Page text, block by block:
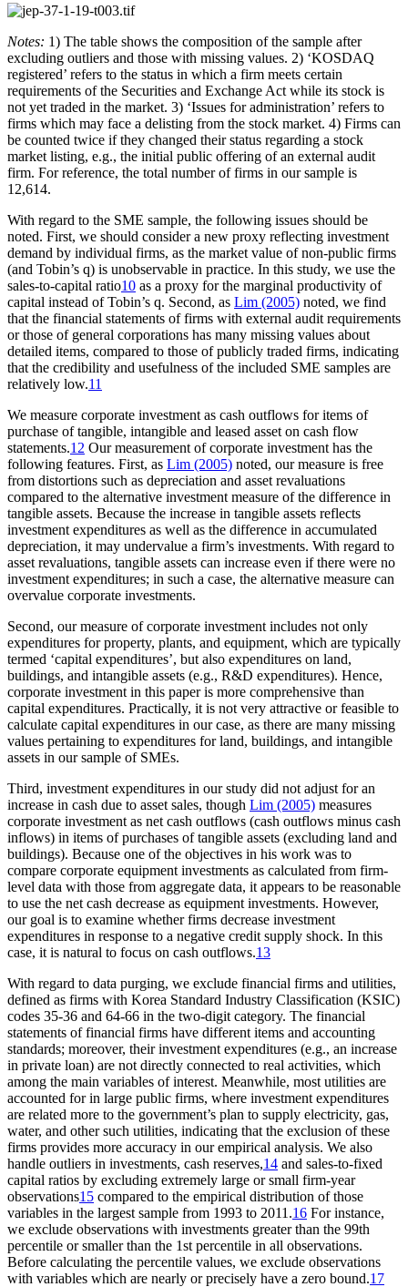
Notes: 1) The table shows the composition of the sample after
excluding outliers and those with missing values. 2) ‘KOSDAQ
registered’ refers to the status in which a firm meets certain
requirements of the Securities and Exchange Act while its stock is
not yet traded in the market. 3) ‘Issues for administration’ refers to
firms which may face a delisting from the stock market. 4) Firms can
be counted twice if they changed their status regarding a stock
market listing, e.g., the initial public offering of an external audit
firm. For reference, the total number of firms in our sample is
12,614.
With regard to the SME sample, the following issues should be
noted. First, we should consider a new proxy reflecting investment
demand by individual firms, as the market value of non-public firms
(and Tobin’s q) is unobservable in practice. In this study, we use the
sales-to-capital ratio10 as a proxy for the marginal productivity of
capital instead of Tobin’s q. Second, as Lim (2005) noted, we find
that the financial statements of firms with external audit requirements
or those of general corporations has many missing values about
detailed items, compared to those of publicly traded firms, indicating
that the credibility and usefulness of the included SME samples are
relatively low.11
We measure corporate investment as cash outflows for items of
purchase of tangible, intangible and leased asset on cash flow
statements.12 Our measurement of corporate investment has the
following features. First, as Lim (2005) noted, our measure is free
from distortions such as depreciation and asset revaluations
compared to the alternative investment measure of the difference in
tangible assets. Because the increase in tangible assets reflects
investment expenditures as well as the difference in accumulated
depreciation, it may undervalue a firm’s investments. With regard to
asset revaluations, tangible assets can increase even if there were no
investment expenditures; in such a case, the alternative measure can
overvalue corporate investments.
Second, our measure of corporate investment includes not only
expenditures for property, plants, and equipment, which are typically
termed ‘capital expenditures’, but also expenditures on land,
buildings, and intangible assets (e.g., R&D expenditures). Hence,
corporate investment in this paper is more comprehensive than
capital expenditures. Practically, it is not very attractive or feasible to
calculate capital expenditures in our case, as there are many missing
values pertaining to expenditures for land, buildings, and intangible
assets in our sample of SMEs.
Third, investment expenditures in our study did not adjust for an
increase in cash due to asset sales, though Lim (2005) measures
corporate investment as net cash outflows (cash outflows minus cash
inflows) in items of purchases of tangible assets (excluding land and
buildings). Because one of the objectives in his work was to
compare corporate equipment investments as calculated from firm-
level data with those from aggregate data, it appears to be reasonable
to use the net cash decrease as equipment investments. However,
our goal is to examine whether firms decrease investment
expenditures in response to a negative credit supply shock. In this
case, it is natural to focus on cash outflows.13
With regard to data purging, we exclude financial firms and utilities,
defined as firms with Korea Standard Industry Classification (KSIC)
codes 35-36 and 64-66 in the two-digit category. The financial
statements of financial firms have different items and accounting
standards; moreover, their investment expenditures (e.g., an increase
in private loan) are not directly connected to real activities, which
among the main variables of interest. Meanwhile, most utilities are
accounted for in large public firms, where investment expenditures
are related more to the government’s plan to supply electricity, gas,
water, and other such utilities, indicating that the exclusion of these
firms provides more accuracy in our empirical analysis. We also
handle outliers in investments, cash reserves,14 and sales-to-fixed
capital ratios by excluding extremely large or small firm-year
observations15 compared to the empirical distribution of those
variables in the largest sample from 1993 to 2011.16 For instance,
we exclude observations with investments greater than the 99th
percentile or smaller than the 1st percentile in all observations.
Before calculating the percentile values, we exclude observations
with variables which are nearly or precisely have a zero bound.17